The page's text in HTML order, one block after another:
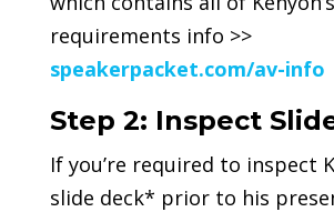
requirements info >>
speakerpacket.com/av-info
Step 2: Inspect
If you’re required to inspect
slide deck* prior to his